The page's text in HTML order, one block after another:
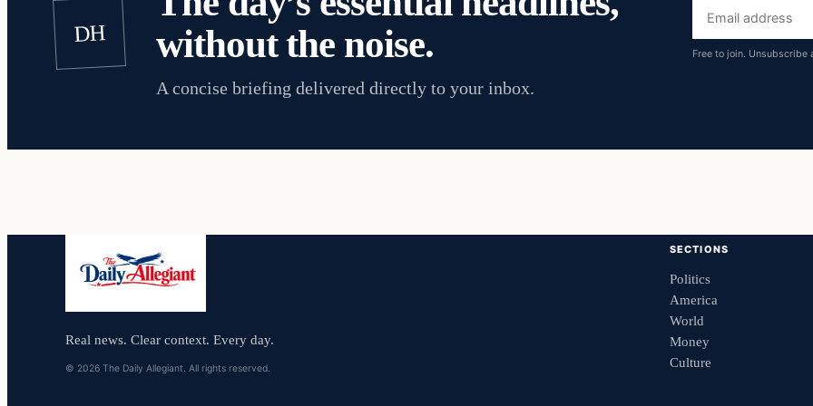
DH
without the noise.
A concise briefing delivered directly to your inbox.
Email
address
Free to join. Unsubscribe
Real news. Clear context. Every day.
© 2026 The Daily Allegiant. All rights reserved.
SECTIONS
Politics
America
World
Money
Culture